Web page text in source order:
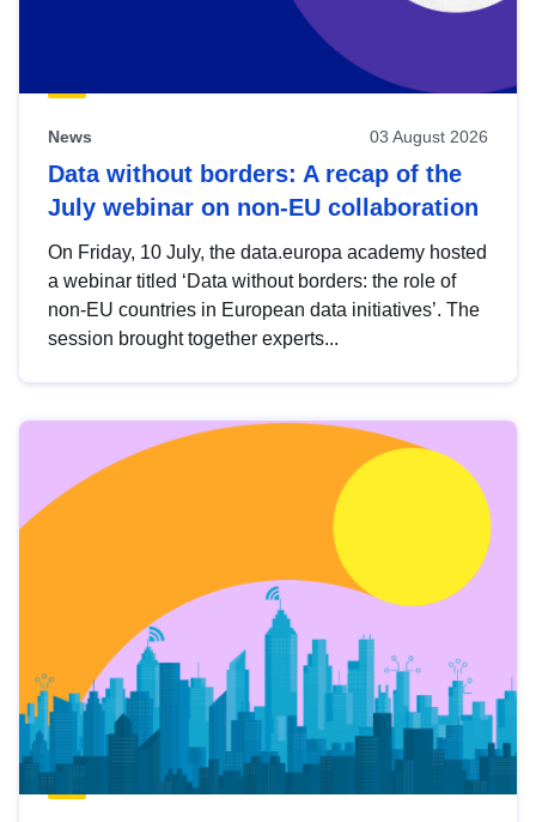
News 03 August 2026
Data without borders: A recap of the
July webinar on non-EU collaboration
On Friday, 10 July, the data.europa academy hosted
a webinar titled ‘Data without borders: the role of
non-EU countries in European data initiatives’. The
session brought together experts...